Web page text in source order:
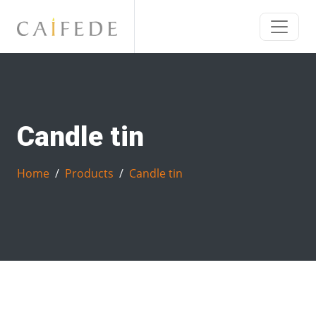
Candle tin
Home Products Candle tin